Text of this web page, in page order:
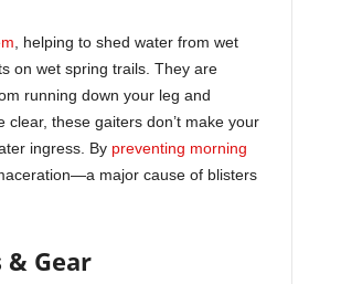
, helping to shed water from wet
on wet spring trails. They are
running down your leg and
these gaiters don’t make your
ingress. By preventing morning
major cause of blisters
Gear